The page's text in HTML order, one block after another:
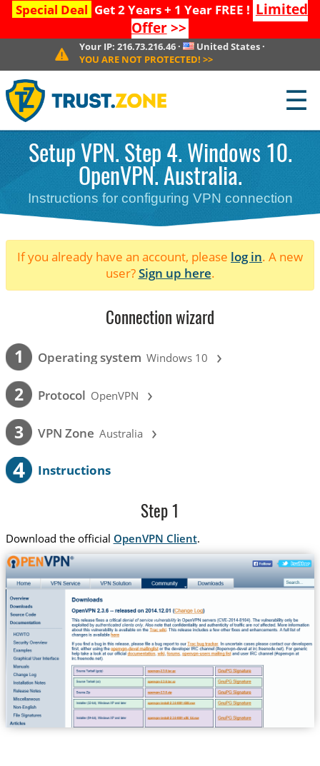
Special Deal Get 2 Years + 1 Year FREE ! Limited
Offer>>
Your IP:216.73.216.46 · United States·
YOU ARE NOT PROTECTED! >>
☰
Setup VPN. Step 4. Windows 10.
OpenVPN. Australia.
Instructions for configuring VPN connection
If you already have an account, please log in. A new
user?Sign up here.
Connection wizard
1 Operating system Windows 10 ›
2 Protocol OpenVPN ›
3 VPN Zone Australia ›
4 Instructions
Step 1
Download the official OpenVPN Client.